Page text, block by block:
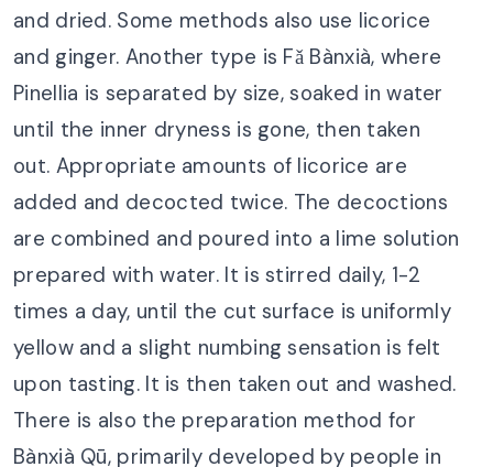
and dried. Some methods also use licorice
and ginger. Another type is Fǎ Bànxià, where
Pinellia is separated by size, soaked in water
until the inner dryness is gone, then taken
out. Appropriate amounts of licorice are
added and decocted twice. The decoctions
are combined and poured into a lime solution
prepared with water. It is stirred daily, 1-2
times a day, until the cut surface is uniformly
yellow and a slight numbing sensation is felt
upon tasting. It is then taken out and washed.
There is also the preparation method for
Bànxià Qū, primarily developed by people in